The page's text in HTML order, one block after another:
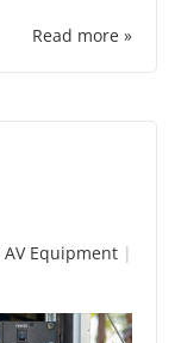
Read more »
AV Equipment